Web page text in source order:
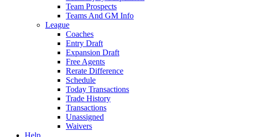
Team Prospects
Teams And GM Info
League
Coaches
Entry Draft
Expansion Draft
Free Agents
Rerate Difference
Schedule
Today Transactions
Trade History
Transactions
Unassigned
Waivers
Help